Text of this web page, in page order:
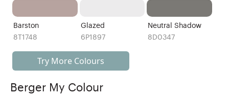
Barston
8T1748
Glazed
6P1897
Neutral Shadow
8D0347
Try More Colours
Berger My Colour